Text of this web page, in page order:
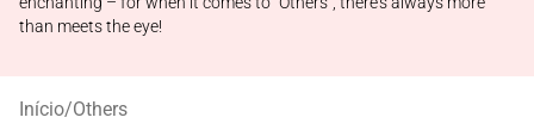
than meets the eye!
Início/Others